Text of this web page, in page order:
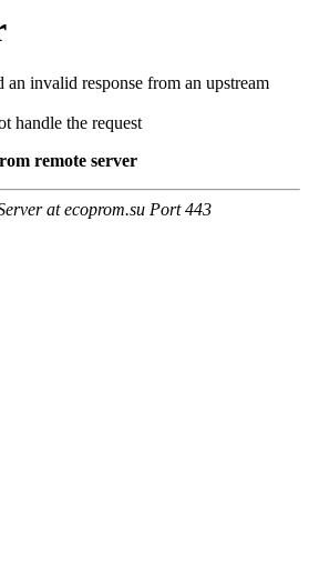
invalid response from an upstream
handle the request
remote server
at ecoprom.su Port 443